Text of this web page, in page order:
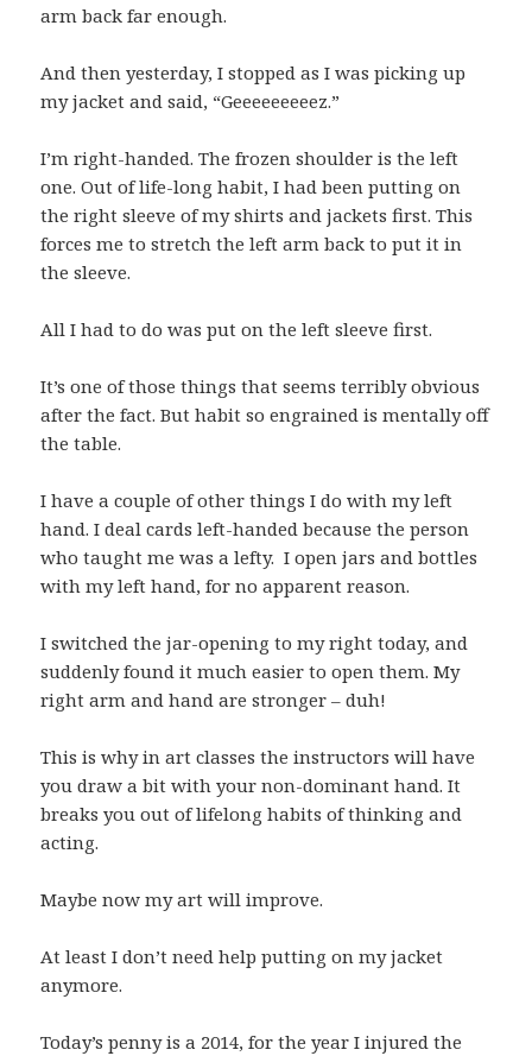
arm back far enough.
And then yesterday, I stopped as I was picking up
my jacket and said, “Geeeeeeeeez.”
I’m right-handed. The frozen shoulder is the left
one. Out of life-long habit, I had been putting on
the right sleeve of my shirts and jackets first. This
forces me to stretch the left arm back to put it in
the sleeve.
All I had to do was put on the left sleeve first.
It’s one of those things that seems terribly obvious
after the fact. But habit so engrained is mentally off
the table.
I have a couple of other things I do with my left
hand. I deal cards left-handed because the person
who taught me was a lefty. I open jars and bottles
with my left hand, for no apparent reason.
I switched the jar-opening to my right today, and
suddenly found it much easier to open them. My
right arm and hand are stronger – duh!
This is why in art classes the instructors will have
you draw a bit with your non-dominant hand. It
breaks you out of lifelong habits of thinking and
acting.
Maybe now my art will improve.
At least I don’t need help putting on my jacket
anymore.
Today’s penny is a 2014, for the year I injured the